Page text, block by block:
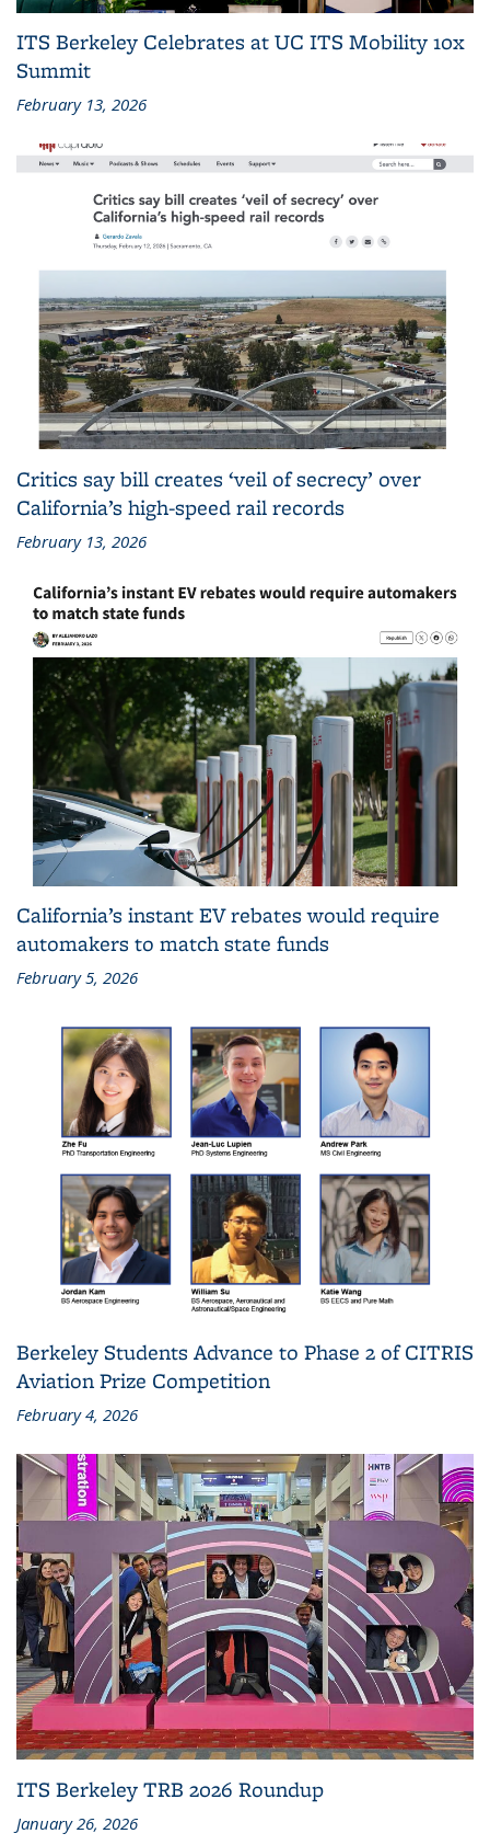
ITS Berkeley Celebrates at UC ITS Mobility 10x
Summit
February 13, 2026
Critics say bill creates ‘veil of secrecy’ over
California’s high-speed rail records
February 13, 2026
California’s instant EV rebates would require
automakers to match state funds
February 5, 2026
Berkeley Students Advance to Phase 2 of CITRIS
Aviation Prize Competition
February 4, 2026
ITS Berkeley TRB 2026 Roundup
January 26, 2026